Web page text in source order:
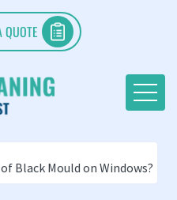
QUOTE
Black Mould on Windows?